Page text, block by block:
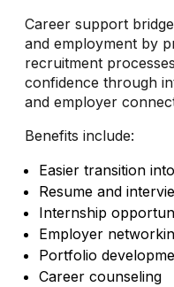
Career support
and employment by
recruitment
confidence through
and employer
Benefits include:
Easier transition
Resume and
Internship
Employer
Portfolio
Career counseling